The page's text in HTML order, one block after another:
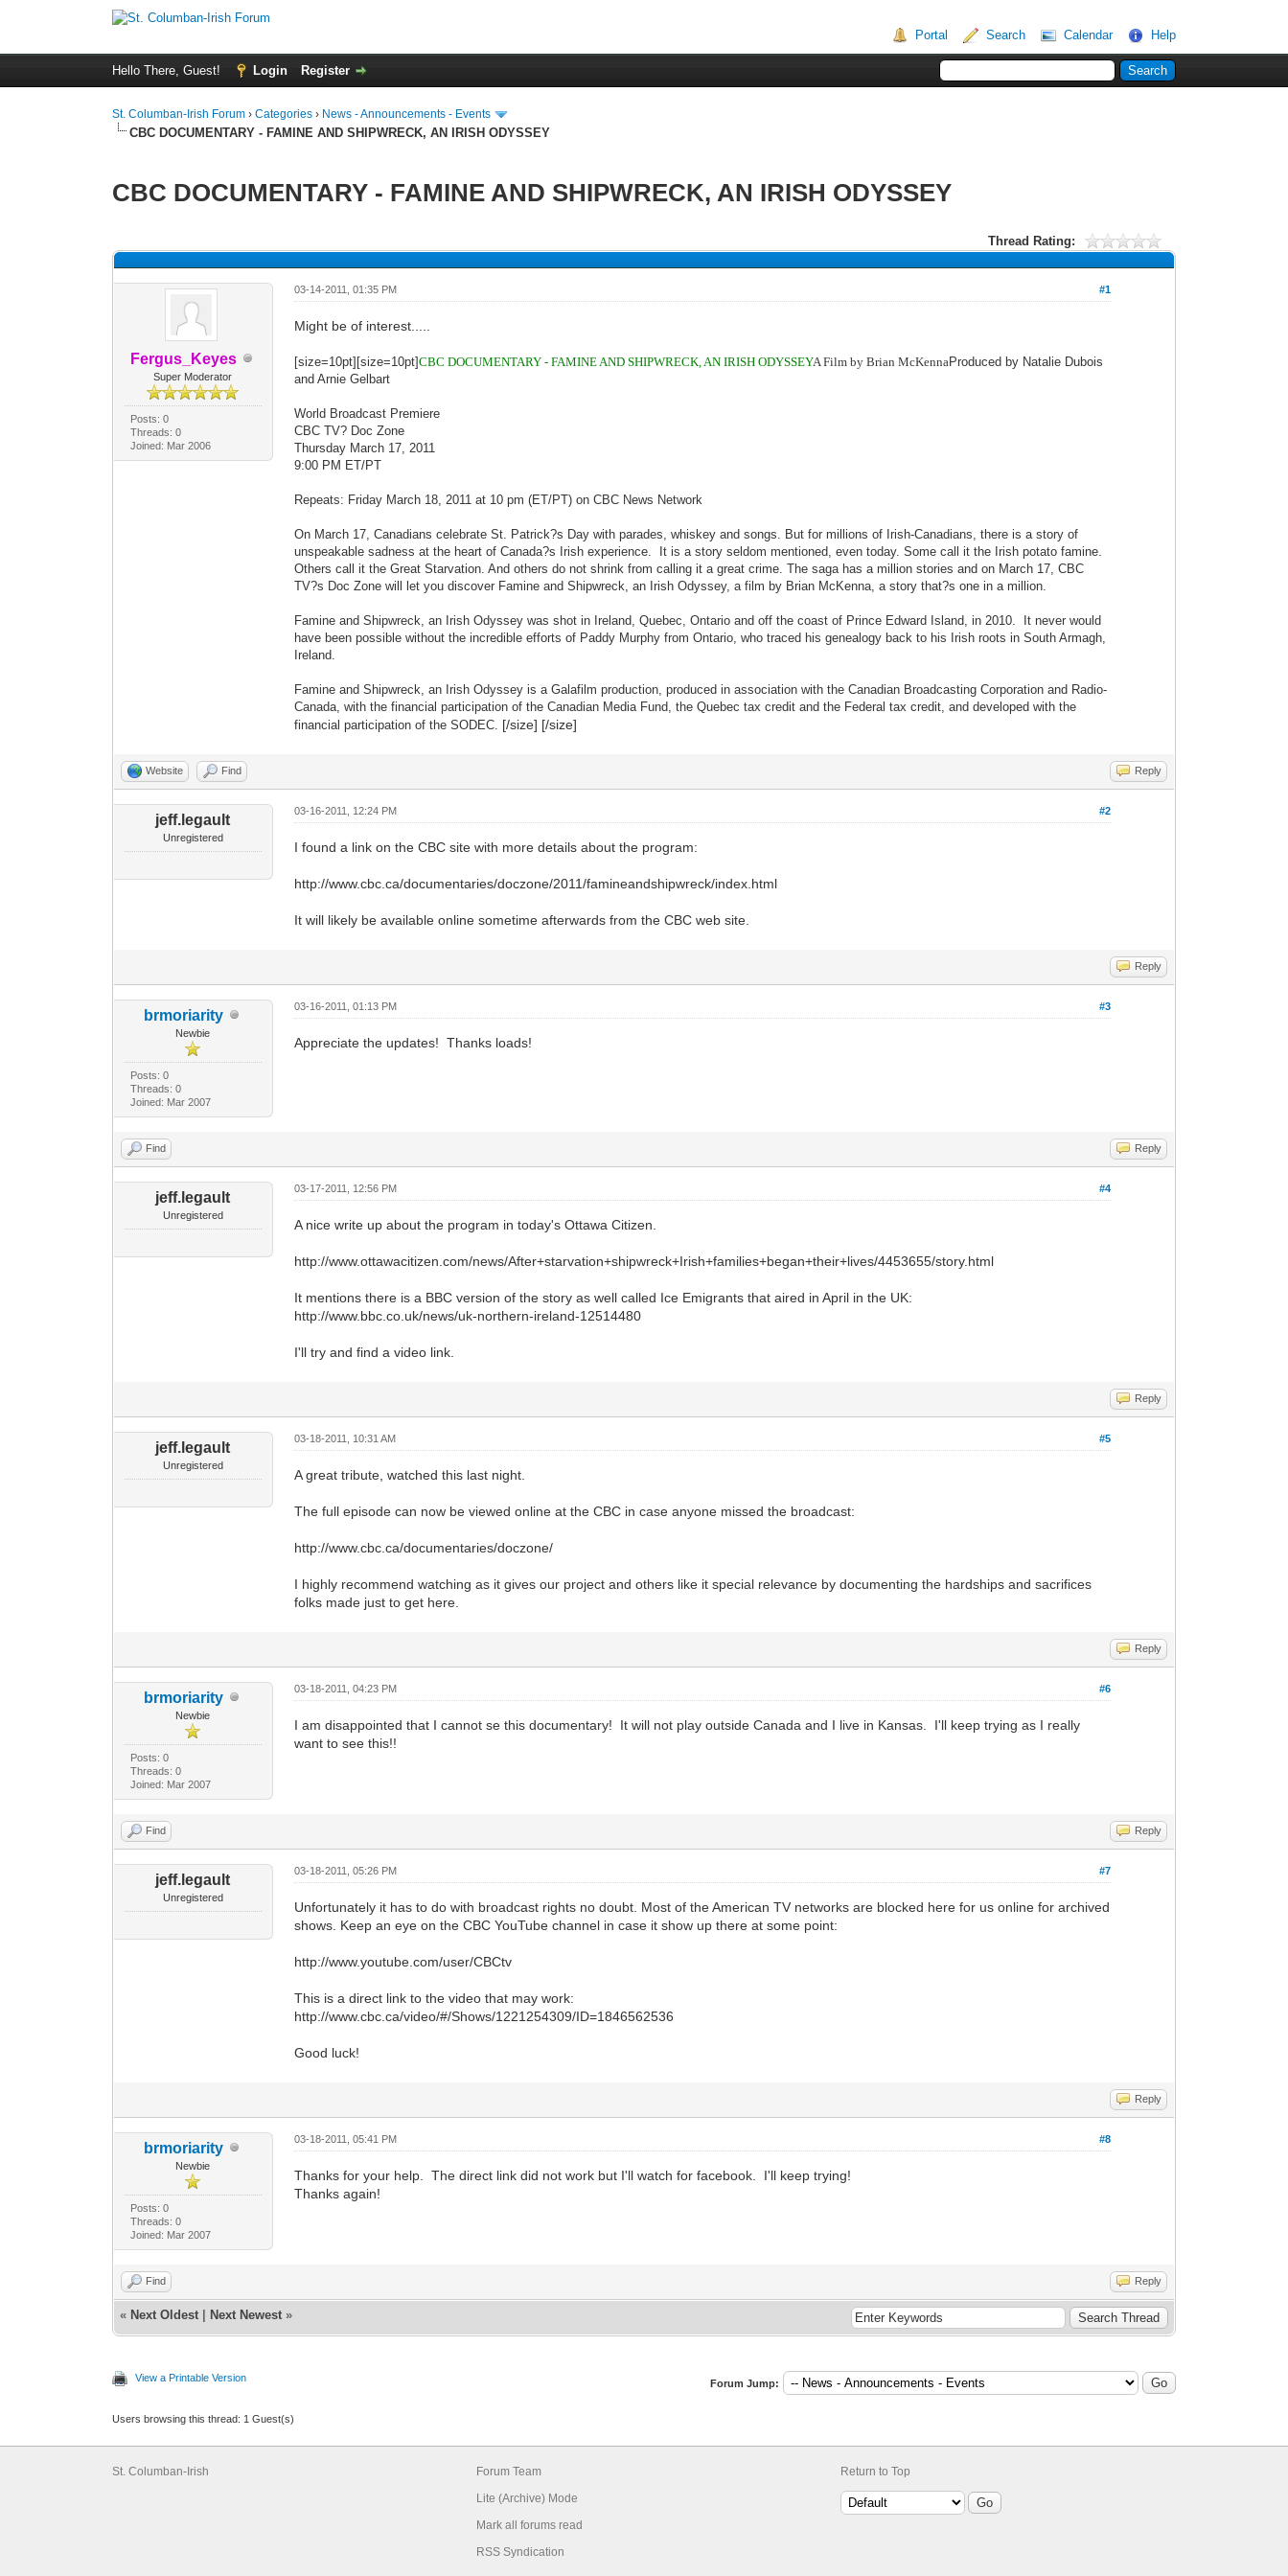
Portal Search Calendar Help
Hello There, Guest! Login Register
St. Columban-Irish Forum › Categories › News - Announcements - Events
CBC DOCUMENTARY - FAMINE AND SHIPWRECK, AN IRISH ODYSSEY
CBC DOCUMENTARY - FAMINE AND SHIPWRECK, AN IRISH ODYSSEY
Thread Rating:
Fergus_Keyes
Super Moderator
Posts: 0
Threads: 0
Joined: Mar 2006
#1
03-14-2011, 01:35 PM
Might be of interest.....
[size=10pt][size=10pt]CBC DOCUMENTARY - FAMINE AND SHIPWRECK, AN IRISH ODYSSEYA Film by Brian McKennaProduced by Natalie Dubois
and Arnie Gelbart
World Broadcast Premiere
CBC TV? Doc Zone
Thursday March 17, 2011
9:00 PM ET/PT
Repeats: Friday March 18, 2011 at 10 pm (ET/PT) on CBC News Network
On March 17, Canadians celebrate St. Patrick?s Day with parades, whiskey and songs. But for millions of Irish-Canadians, there is a story of
unspeakable sadness at the heart of Canada?s Irish experience. It is a story seldom mentioned, even today. Some call it the Irish potato famine.
Others call it the Great Starvation. And others do not shrink from calling it a great crime. The saga has a million stories and on March 17, CBC
TV?s Doc Zone will let you discover Famine and Shipwreck, an Irish Odyssey, a film by Brian McKenna, a story that?s one in a million.
Famine and Shipwreck, an Irish Odyssey was shot in Ireland, Quebec, Ontario and off the coast of Prince Edward Island, in 2010. It never would
have been possible without the incredible efforts of Paddy Murphy from Ontario, who traced his genealogy back to his Irish roots in South Armagh,
Ireland.
Famine and Shipwreck, an Irish Odyssey is a Galafilm production, produced in association with the Canadian Broadcasting Corporation and Radio-
Canada, with the financial participation of the Canadian Media Fund, the Quebec tax credit and the Federal tax credit, and developed with the
financial participation of the SODEC. [/size] [/size]
Website Find Reply
jeff.legault
Unregistered
#2
03-16-2011, 12:24 PM
I found a link on the CBC site with more details about the program:
http://www.cbc.ca/documentaries/doczone/2011/famineandshipwreck/index.html
It will likely be available online sometime afterwards from the CBC web site.
Reply
brmoriarity
Newbie
Posts: 0
Threads: 0
Joined: Mar 2007
#3
03-16-2011, 01:13 PM
Appreciate the updates! Thanks loads!
Find Reply
jeff.legault
Unregistered
#4
03-17-2011, 12:56 PM
A nice write up about the program in today's Ottawa Citizen.
http://www.ottawacitizen.com/news/After+starvation+shipwreck+Irish+families+began+their+lives/4453655/story.html
It mentions there is a BBC version of the story as well called Ice Emigrants that aired in April in the UK:
http://www.bbc.co.uk/news/uk-northern-ireland-12514480
I'll try and find a video link.
Reply
jeff.legault
Unregistered
#5
03-18-2011, 10:31 AM
A great tribute, watched this last night.
The full episode can now be viewed online at the CBC in case anyone missed the broadcast:
http://www.cbc.ca/documentaries/doczone/
I highly recommend watching as it gives our project and others like it special relevance by documenting the hardships and sacrifices
folks made just to get here.
Reply
brmoriarity
Newbie
Posts: 0
Threads: 0
Joined: Mar 2007
#6
03-18-2011, 04:23 PM
I am disappointed that I cannot se this documentary! It will not play outside Canada and I live in Kansas. I'll keep trying as I really
want to see this!!
Find Reply
jeff.legault
Unregistered
#7
03-18-2011, 05:26 PM
Unfortunately it has to do with broadcast rights no doubt. Most of the American TV networks are blocked here for us online for archived
shows. Keep an eye on the CBC YouTube channel in case it show up there at some point:
http://www.youtube.com/user/CBCtv
This is a direct link to the video that may work:
http://www.cbc.ca/video/#/Shows/1221254309/ID=1846562536
Good luck!
Reply
brmoriarity
Newbie
Posts: 0
Threads: 0
Joined: Mar 2007
#8
03-18-2011, 05:41 PM
Thanks for your help. The direct link did not work but I'll watch for facebook. I'll keep trying!
Thanks again!
Find Reply
« Next Oldest | Next Newest »
View a Printable Version Forum Jump:
Users browsing this thread: 1 Guest(s)
St. Columban-Irish
Forum Team
Lite (Archive) Mode
Mark all forums read
RSS Syndication
Return to Top